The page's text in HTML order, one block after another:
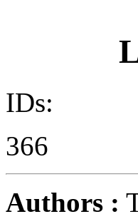
IDs:
366
Authors :